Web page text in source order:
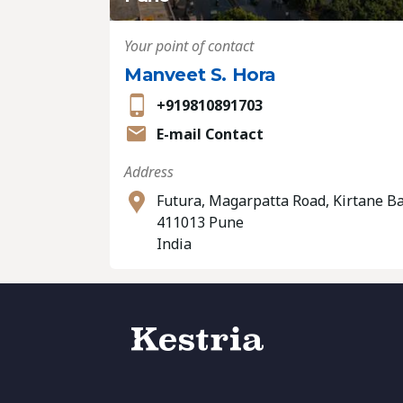
Your point of contact
Manveet S. Hora
+919810891703
E-mail Contact
Address
Futura, Magarpatta Road, Kirtane
411013 Pune
India